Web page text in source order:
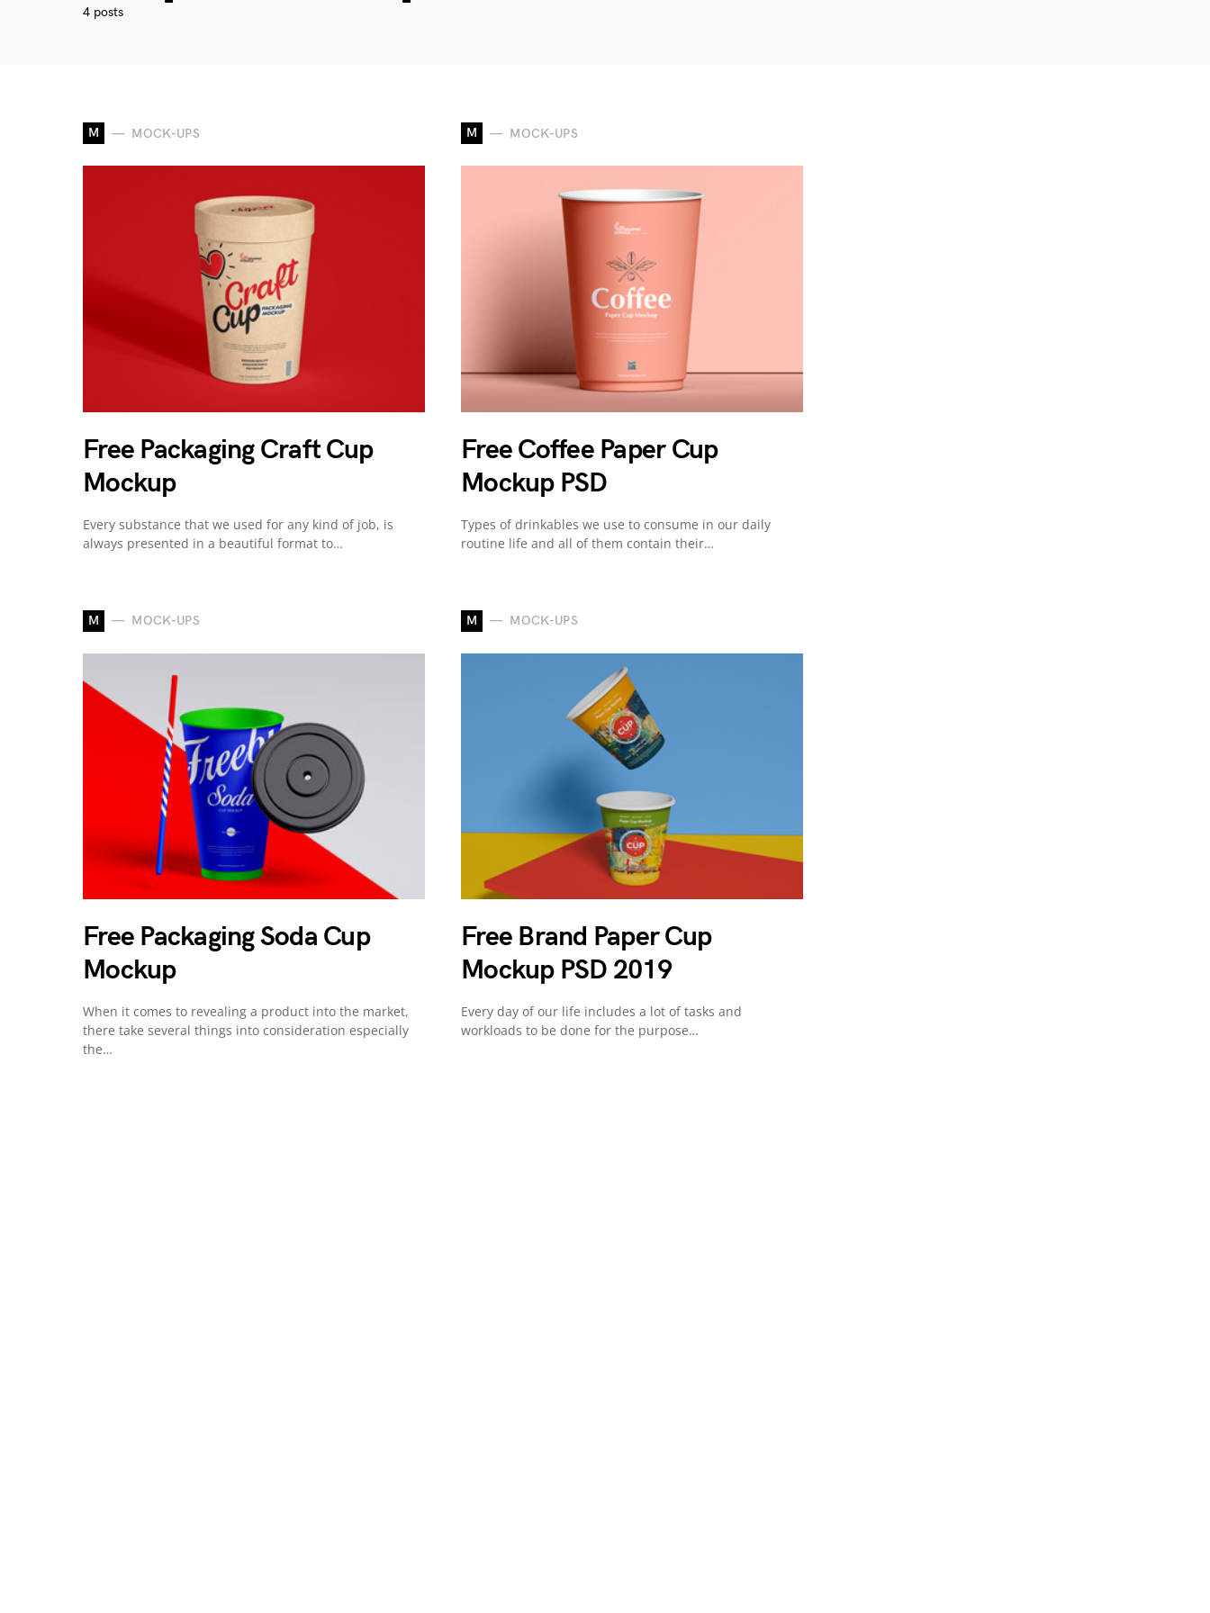
4 posts
M MOCK-UPS
Free Packaging Craft Cup
Mockup
Every substance that we used for any kind of job, is
always presented in a beautiful format to…
M MOCK-UPS
Free Packaging Soda Cup
Mockup
When it comes to revealing a product into the market,
there take several things into consideration especially
the…
M MOCK-UPS
Free Coffee Paper Cup
Mockup PSD
Types of drinkables we use to consume in our daily
routine life and all of them contain their…
M MOCK-UPS
Free Brand Paper Cup
Mockup PSD 2019
Every day of our life includes a lot of tasks and
workloads to be done for the purpose…